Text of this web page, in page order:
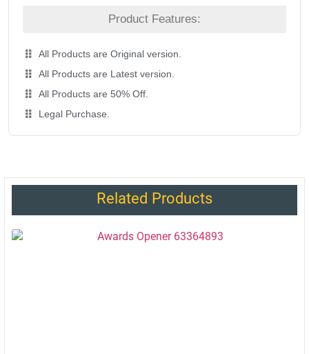
Product Features:
All Products are Original version.
All Products are Latest version.
All Products are 50% Off.
Legal Purchase.
Related Products